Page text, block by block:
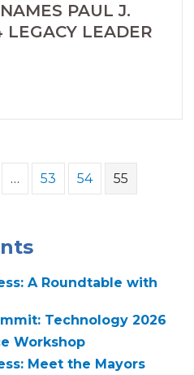
PAUL J.
LEGACY LEADER
… 53 54 55
A Roundtable with
Technology 2026
Workshop
Meet the Mayors